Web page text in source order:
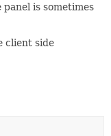
is sometimes
client side